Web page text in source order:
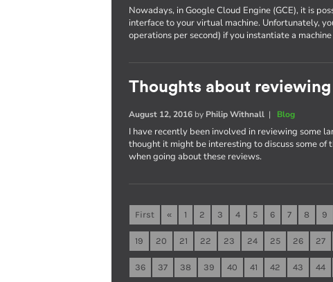
Nowadays, in Google Cloud Engine (GCE), it is
interface to your virtual machine. Unfortunately,
operations per second) if you instantiate a
Thoughts about
August 12, 2016 by Philip Withnall | Blog
I have recently been involved in reviewing some
thought it might be interesting to discuss some
when going about these reviews.
First « 1 2 3 4 5 6 7 8 9
19 20 21 22 23 24 25 26 27
36 37 38 39 40 41 42 43 44